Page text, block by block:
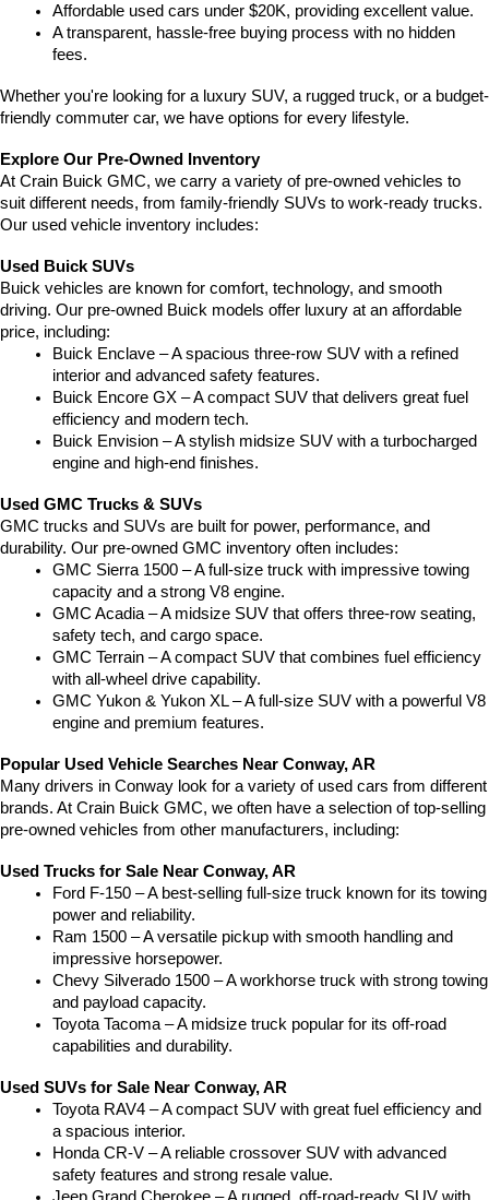
Affordable used cars under $20K, providing excellent value.
A transparent, hassle-free buying process with no hidden
fees.
Whether you're looking for a luxury SUV, a rugged truck, or a budget-
friendly commuter car, we have options for every lifestyle.
Explore Our Pre-Owned Inventory
At Crain Buick GMC, we carry a variety of pre-owned vehicles to
suit different needs, from family-friendly SUVs to work-ready trucks.
Our used vehicle inventory includes:
Used Buick SUVs
Buick vehicles are known for comfort, technology, and smooth
driving. Our pre-owned Buick models offer luxury at an affordable
price, including:
Buick Enclave – A spacious three-row SUV with a refined
interior and advanced safety features.
Buick Encore GX – A compact SUV that delivers great fuel
efficiency and modern tech.
Buick Envision – A stylish midsize SUV with a turbocharged
engine and high-end finishes.
Used GMC Trucks & SUVs
GMC trucks and SUVs are built for power, performance, and
durability. Our pre-owned GMC inventory often includes:
GMC Sierra 1500 – A full-size truck with impressive towing
capacity and a strong V8 engine.
GMC Acadia – A midsize SUV that offers three-row seating,
safety tech, and cargo space.
GMC Terrain – A compact SUV that combines fuel efficiency
with all-wheel drive capability.
GMC Yukon & Yukon XL – A full-size SUV with a powerful V8
engine and premium features.
Popular Used Vehicle Searches Near Conway, AR
Many drivers in Conway look for a variety of used cars from different
brands. At Crain Buick GMC, we often have a selection of top-selling
pre-owned vehicles from other manufacturers, including:
Used Trucks for Sale Near Conway, AR
Ford F-150 – A best-selling full-size truck known for its towing
power and reliability.
Ram 1500 – A versatile pickup with smooth handling and
impressive horsepower.
Chevy Silverado 1500 – A workhorse truck with strong towing
and payload capacity.
Toyota Tacoma – A midsize truck popular for its off-road
capabilities and durability.
Used SUVs for Sale Near Conway, AR
Toyota RAV4 – A compact SUV with great fuel efficiency and
a spacious interior.
Honda CR-V – A reliable crossover SUV with advanced
safety features and strong resale value.